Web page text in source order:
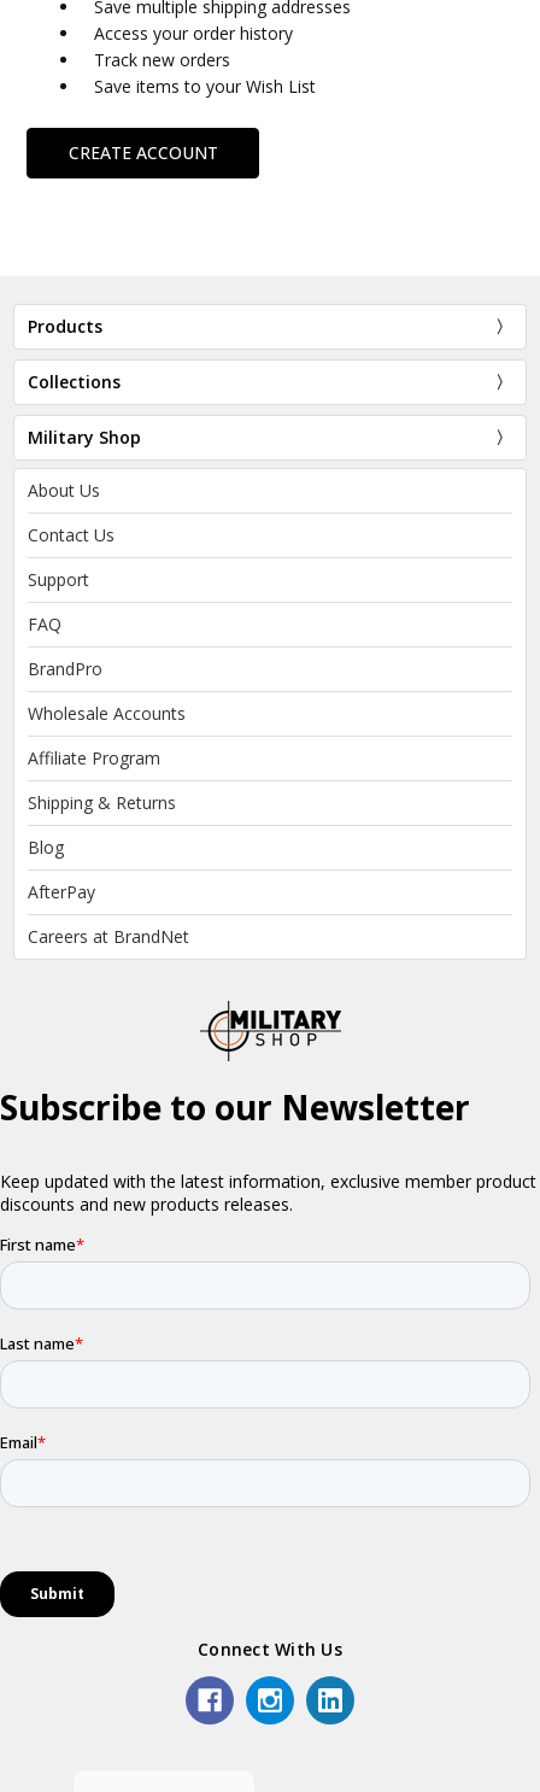
Save multiple shipping addresses
Access your order history
Track new orders
Save items to your Wish List
CREATE ACCOUNT
Products
Collections
Military Shop
About Us
Contact Us
Support
FAQ
BrandPro
Wholesale Accounts
Affiliate Program
Shipping & Returns
Blog
AfterPay
Careers at BrandNet
Connect With Us